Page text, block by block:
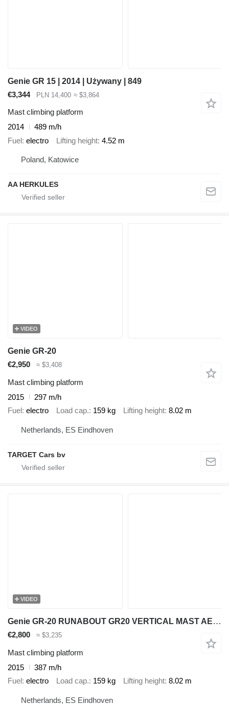
Genie GR 15 | 2014 | Używany | 849
€3,344
PLN 14,400 ≈ $3,864
Mast climbing platform
2014
489 m/h
Fuel electro Lifting height 4.52 m
Poland, Katowice
AA HERKULES
VIDEO
Genie GR-20
€2,950
≈ $3,408
Mast climbing platform
2015
297 m/h
Fuel
electro Load cap. 159 kg Lifting height 8.02 m
Netherlands, ES Eindhoven
TARGET Cars bv
VIDEO
Genie GR-20 RUNABOUT GR20 VERTICAL MAST AERIAL WORK PLATFORM 03-15 802
€2,800 ≈ $3,235
Mast climbing platform
2015
387 m/h
Fuel electro Load cap. 159 kg Lifting height 8.02 m
Netherlands, ES Eindhoven